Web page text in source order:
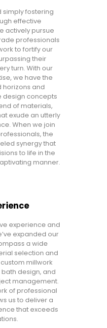
simply fostering
effective
actively pursue
professionals
to fortify our
their
turn. With our
we have the
horizons and
design concepts
of materials,
exude an utterly
When we join
the
synergy that
to life in the
manner.
experience and
expanded our
a wide
selection and
millwork
design, and
management.
of professional
us to deliver a
that exceeds